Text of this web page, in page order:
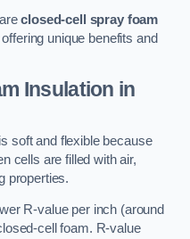
closed-cell spray foam
unique benefits and
Insulation in
soft and flexible because
cells are filled with air,
properties.
R-value per inch (around
cell foam. R-value